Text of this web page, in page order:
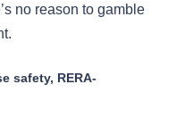
no reason to gamble
safety, RERA-